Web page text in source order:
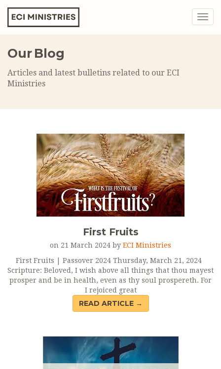
Our Blog
Articles and latest bulletins related to our ECI
Ministries
First Fruits
on 21 March 2024 by ECI Ministries
First Fruits | Passover 2024 Thursday, March 21, 2024
Scripture: Beloved, I wish above all things that thou mayest
prosper and be in health, even as thy soul prospereth. For
I rejoiced great
READ ARTICLE →